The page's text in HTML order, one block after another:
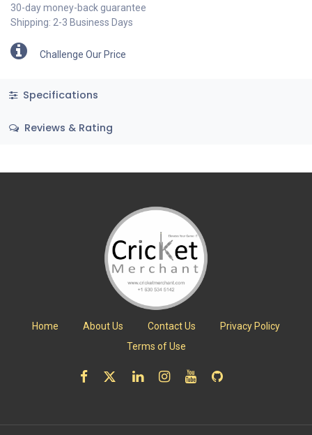
30-day money-back guarantee
Shipping: 2-3 Business Days
Challenge Our Price
Specifications
Reviews & Rating
Home About Us Contact Us
Privacy Policy
Terms of Use